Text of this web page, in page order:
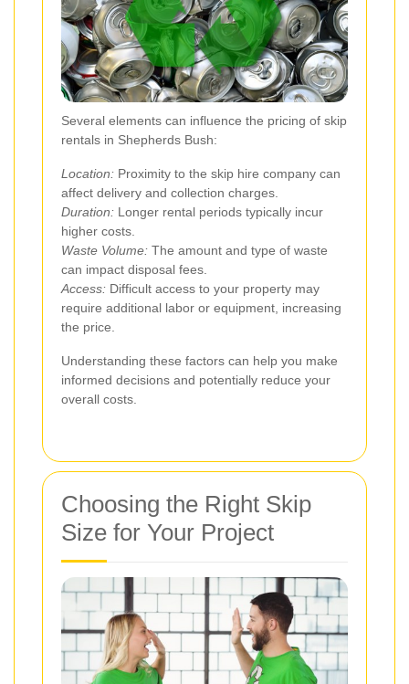
Several elements can influence the pricing of skip
rentals in Shepherds Bush:
Location: Proximity to the skip hire company can
affect delivery and collection charges.
Duration: Longer rental periods typically incur
higher costs.
Waste Volume: The amount and type of waste
can impact disposal fees.
Access: Difficult access to your property may
require additional labor or equipment, increasing
the price.
Understanding these factors can help you make
informed decisions and potentially reduce your
overall costs.
Choosing the Right Skip
Size for Your Project